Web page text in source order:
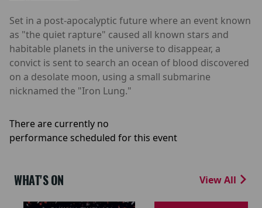
Set in a post-apocalyptic future where an event known
as "the quiet rapture" caused all known stars and
habitable planets in the universe to disappear, a
convict is sent to search an ocean of blood discovered
on a desolate moon, using a small submarine
nicknamed the "Iron Lung."
There are currently no
performance scheduled for this event
WHAT'S ON View All